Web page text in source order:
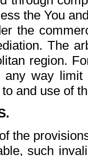
the You
the
The
region.
way
and use of
the
such